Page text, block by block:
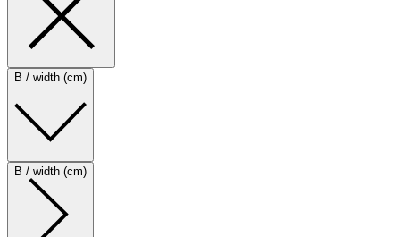
B / width (cm)
B / width (cm)